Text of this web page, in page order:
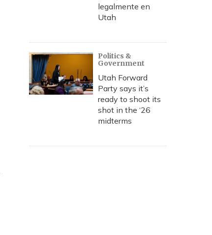
legalmente en
Utah
Politics &
Government
Utah Forward
Party says it’s
ready to shoot its
shot in the ‘26
midterms